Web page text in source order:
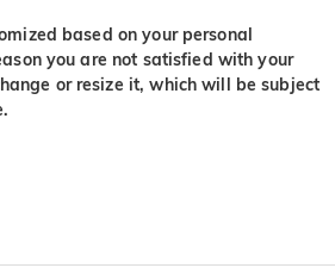
based on your personal
you are not satisfied with your
or resize it, which will be subject